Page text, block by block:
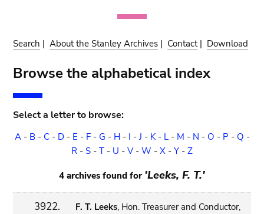
Search |About the Stanley Archives | Contact| Download
Browse the alphabetical index
Select a letter to browse:
A- B- C- D- E - F- G - H- I -J - K- L- M - N - O - P - Q -
R - S - T - U - V- W - X - Y - Z
4 archives found for 'Leeks, F. T.'
3922. F. T. Leeks, Hon. Treasurer and Conductor,